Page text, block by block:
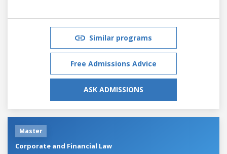
Similar programs
Free Admissions Advice
ASK ADMISSIONS
Master
Corporate and Financial Law